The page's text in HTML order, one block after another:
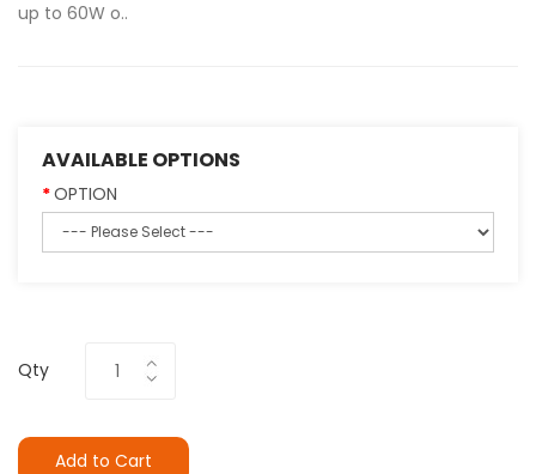
up to 60W o..
AVAILABLE OPTIONS
OPTION
Qty
Add to Cart